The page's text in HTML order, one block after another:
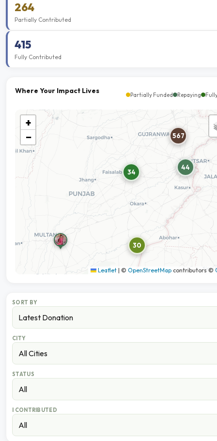
264
Partially Contributed
415
Fully Contributed
Where Your Impact Lives Partially Funded Repaying
30
34
44
567
+
−
Leaflet | © OpenStreetMap contributors ©
SORT BY
CITY
STATUS
I CONTRIBUTED